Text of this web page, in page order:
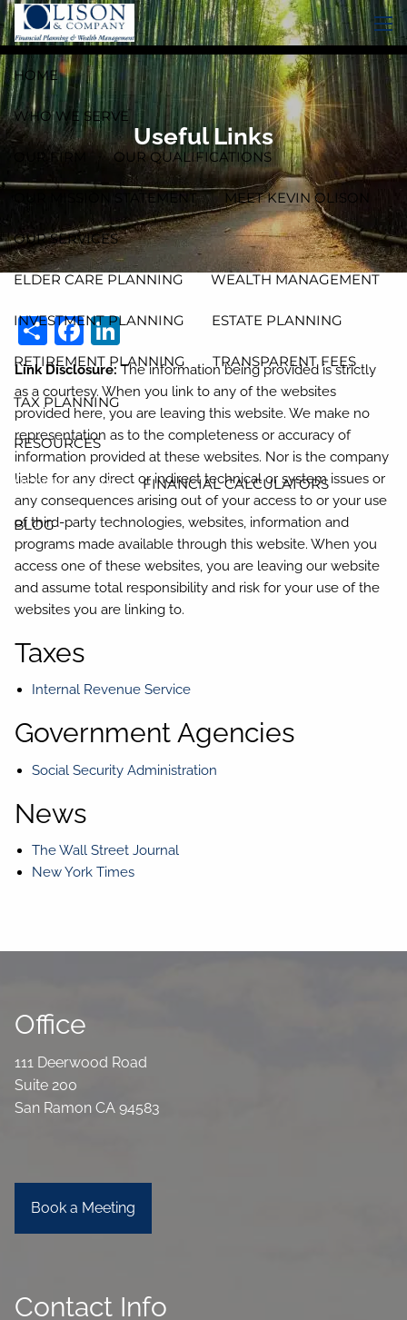
Skip to main content
HOME
WHO WE SERVE
OUR FIRM OUR QUALIFICATIONS
OUR MISSION STATEMENT MEET KEVIN OLISON
OUR SERVICES
ELDER CARE PLANNING WEALTH MANAGEMENT
INVESTMENT PLANNING ESTATE PLANNING
RETIREMENT PLANNING TRANSPARENT FEES
TAX PLANNING
RESOURCES
USEFUL LINKS FINANCIAL CALCULATORS
BLOG
Useful Links
ShareFacebook
LinkedIn
Link Disclosure:The information being provided is strictly
as a courtesy. When you link to any of the websites
provided here, you are leaving this website. We make no
representation as to the completeness or accuracy of
information provided at these websites. Nor is the company
liable for any direct or indirect technical or system issues or
any consequences arising out of your access to or your use
of third-party technologies, websites, information and
programs made available through this website. When you
access one of these websites, you are leaving our website
and assume total responsibility and risk for your use of the
websites you are linking to.
Taxes
Internal Revenue Service
Government Agencies
Social Security Administration
News
The Wall Street Journal
New York Times
Office
111 Deerwood Road
Suite 200
San Ramon CA 94583
Book a Meeting
Contact Info